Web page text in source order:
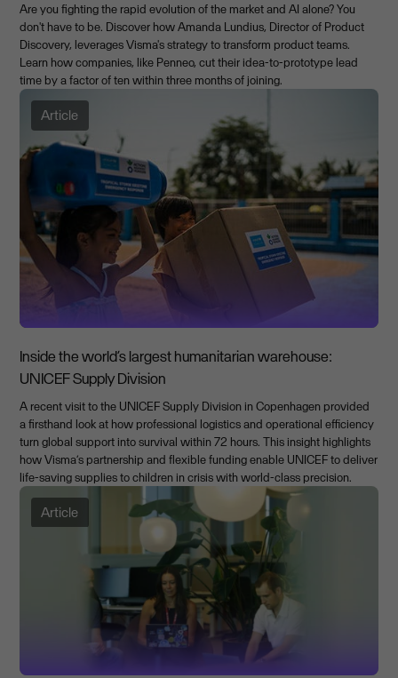
Are you fighting the rapid evolution of the market and AI alone? You
don't have to be. Discover how Amanda Lundius, Director of Product
Discovery, leverages Visma's strategy to transform product teams.
Learn how companies, like Penneo, cut their idea-to-prototype lead
time by a factor of ten within three months of joining.
Article
Inside the world’s largest humanitarian warehouse:
UNICEF Supply Division
A recent visit to the UNICEF Supply Division in Copenhagen provided
a firsthand look at how professional logistics and operational efficiency
turn global support into survival within 72 hours. This insight highlights
how Visma’s partnership and flexible funding enable UNICEF to deliver
life-saving supplies to children in crisis with world-class precision.
Article